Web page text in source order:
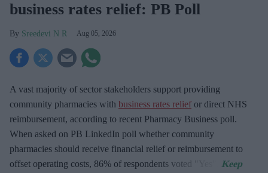
business rates relief: PB Poll
Sreedevi N R Aug 05, 2026
A vast majority of sector stakeholders support providing
community pharmacies with business rates relief or direct NHS
reimbursement, according to recent Pharmacy Business poll.
When asked on PB LinkedIn poll whether community
pharmacies should receive financial relief or reimbursement to
offset operating costs, 86% of respondents voted "Yes".